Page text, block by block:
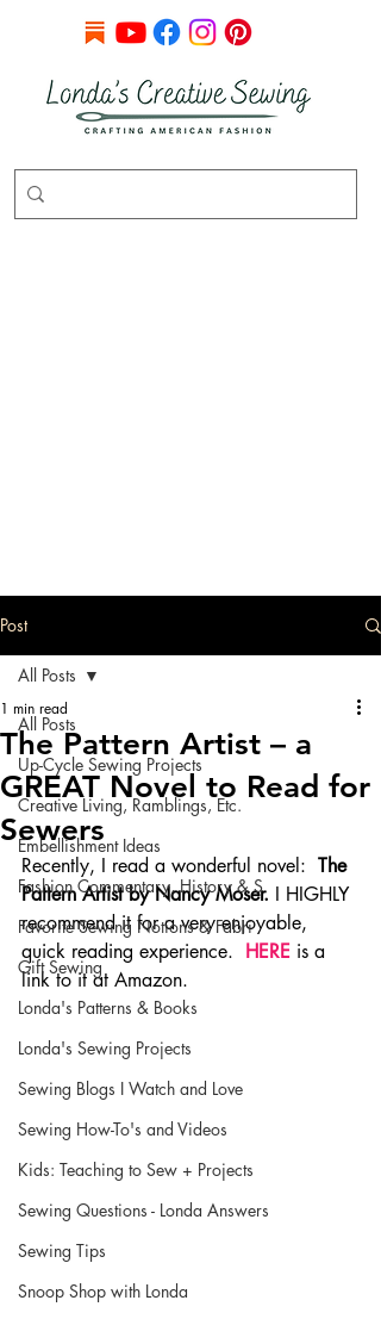
Post
All Posts
Up-Cycle Sewing Projects
Creative Living, Ramblings, Etc.
Embellishment Ideas
Fashion Commentary, History & S
Favorite Sewing Notions & Fabri
Gift Sewing
Londa's Patterns & Books
Londa's Sewing Projects
Sewing Blogs I Watch and Love
Sewing How-To's and Videos
Kids: Teaching to Sew + Projects
Sewing Questions - Londa Answers
Sewing Tips
Snoop Shop with Londa
All Posts
The Pattern Artist – a
GREAT Novel to Read for
Sewers
1 min read
Recently, I read a wonderful novel: The
Pattern Artist by Nancy Moser. I HIGHLY
recommend it for a very enjoyable,
quick reading experience. HERE is a
link to it at Amazon.